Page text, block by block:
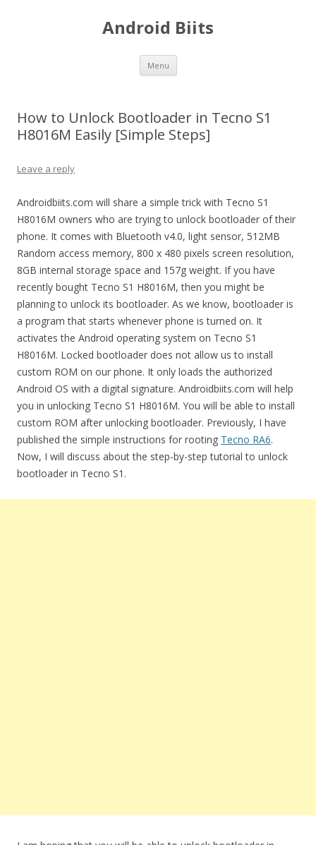
Android Biits
Menu Skip
content
How to Unlock Bootloader in Tecno S1
H8016M Easily [Simple Steps]
Leave a reply
Androidbiits.com will share a simple trick with Tecno S1
H8016M owners who are trying to unlock bootloader of their
phone. It comes with Bluetooth v4.0, light sensor, 512MB
Random access memory, 800 x 480 pixels screen resolution,
8GB internal storage space and 157g weight. If you have
recently bought Tecno S1 H8016M, then you might be
planning to unlock its bootloader. As we know, bootloader is
a program that starts whenever phone is turned on. It
activates the Android operating system on Tecno S1
H8016M. Locked bootloader does not allow us to install
custom ROM on our phone. It only loads the authorized
Android OS with a digital signature. Androidbiits.com will help
you in unlocking Tecno S1 H8016M. You will be able to install
custom ROM after unlocking bootloader. Previously, I have
published the simple instructions for rooting Tecno RA6.
Now, I will discuss about the step-by-step tutorial to unlock
bootloader in Tecno S1.